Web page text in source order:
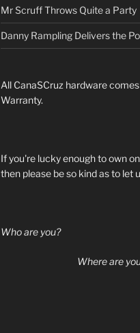
Mr Scruff Throws Quite a Party
Danny Rampling Delivers the
All CanaSCruz hardware
Warranty.
If you're lucky enough to own
then please be so kind as to let
Who are you?
Where are